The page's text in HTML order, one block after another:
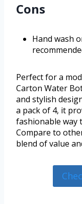
Cons
Hand wash
Perfect for a
Carton Water
and stylish
a pack of 4, it
fashionable way
Compare to
blend of value